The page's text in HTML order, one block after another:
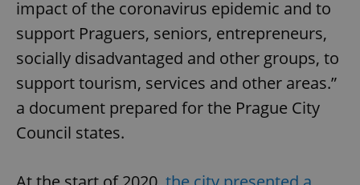
impact of the coronavirus epidemic and to
support Praguers, seniors, entrepreneurs,
socially disadvantaged and other groups, to
support tourism, services and other areas.”
a document prepared for the Prague City
Council states.